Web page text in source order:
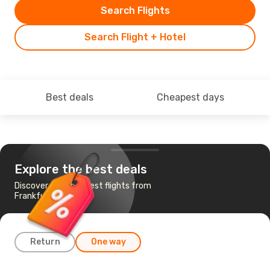
Search Flight + Hotel
Search Flights
Best deals Cheapest days
Explore the best deals
Discover the cheapest flights from
Frankfurt to Turin
Return One way